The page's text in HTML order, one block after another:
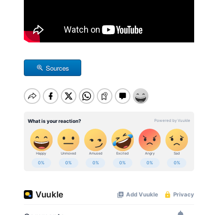
Sources